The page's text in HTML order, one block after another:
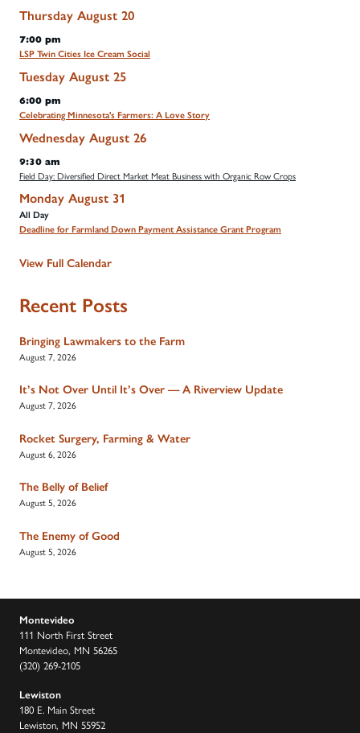
Thursday August 20
7:00 pm
LSP Twin Cities Ice Cream Social
Tuesday August 25
6:00 pm
Celebrating Minnesota's Farmers: A Love Story
Wednesday August 26
9:30 am
Field Day: Diversified Direct Market Meat Business with Organic Row Crops
Monday August 31
All Day
Deadline for Farmland Down Payment Assistance Grant Program
View Full Calendar
Recent Posts
Bringing Lawmakers to the Farm
August 7, 2026
It’s Not Over Until It’s Over — A Riverview Update
August 7, 2026
Rocket Surgery, Farming & Water
August 6, 2026
The Belly of Belief
August 5, 2026
The Enemy of Good
August 5, 2026
Montevideo
111 North First Street
Montevideo, MN 56265
(320) 269-2105
Lewiston
180 E. Main Street
Lewiston, MN 55952